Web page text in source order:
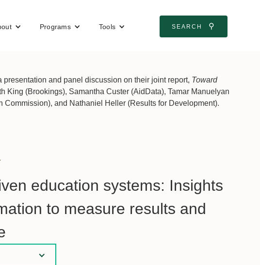
Programs Tools SEARCH ⚲
and panel discussion on their joint report, Toward
King (Brookings), Samantha Custer (AidData), Tamar Manuelyan
and Nathaniel Heller (Results for Development).
education systems: Insights
to measure results and